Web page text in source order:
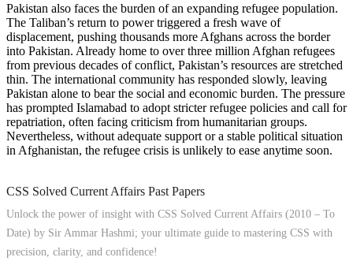
Pakistan also faces the burden of an expanding refugee population.
The Taliban’s return to power triggered a fresh wave of
displacement, pushing thousands more Afghans across the border
into Pakistan. Already home to over three million Afghan refugees
from previous decades of conflict, Pakistan’s resources are stretched
thin. The international community has responded slowly, leaving
Pakistan alone to bear the social and economic burden. The pressure
has prompted Islamabad to adopt stricter refugee policies and call for
repatriation, often facing criticism from humanitarian groups.
Nevertheless, without adequate support or a stable political situation
in Afghanistan, the refugee crisis is unlikely to ease anytime soon.
CSS Solved Current Affairs Past Papers
Unlock the power of insight with CSS Solved Current Affairs (2010 – To
Date) by Sir Ammar Hashmi; your ultimate guide to mastering CSS with
precision, clarity, and confidence!